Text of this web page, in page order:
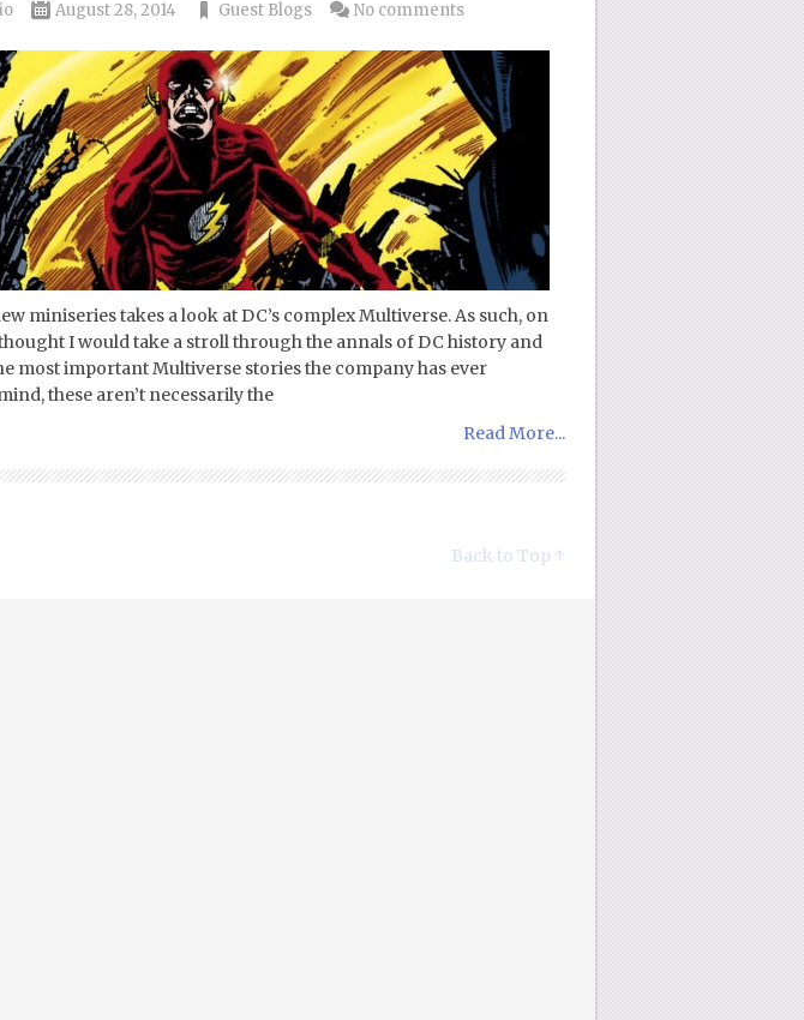
August 28, 2014 Guest Blogs No comments
miniseries takes a look at DC’s complex Multiverse. As such, on
I would take a stroll through the annals of DC history and
most important Multiverse stories the company has ever
these aren’t necessarily the
Read More...
Back to Top ↑